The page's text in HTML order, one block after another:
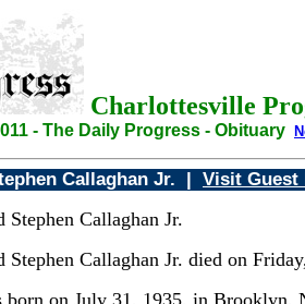
Charlottesville
- The Daily Progress - Obituary
Callaghan Jr. | Visit Guest
Stephen Callaghan Jr.
Stephen Callaghan Jr. died on
born on July 31, 1935, in Brooklyn,